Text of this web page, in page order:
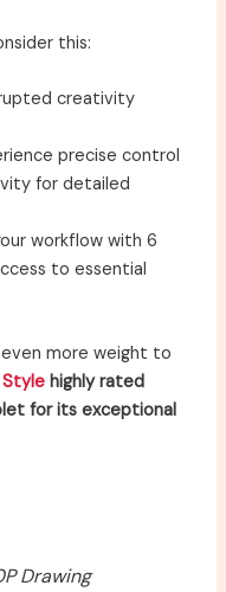
this:
creativity
precise control
for detailed
workflow with 6
to essential
more weight to
Style highly rated
for its exceptional
Drawing